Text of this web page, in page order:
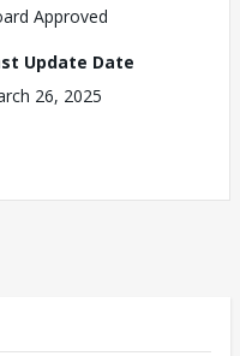
Approved
Update Date
26, 2025